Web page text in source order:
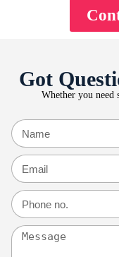
Got
Whether you